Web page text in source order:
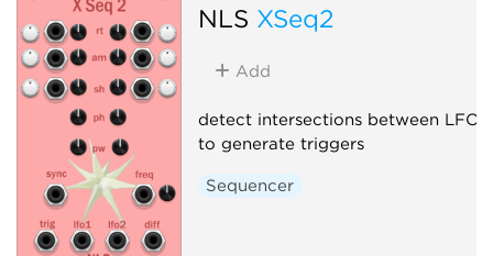
NLS XSeq2
Add
detect intersections between LFOs
to generate triggers
Sequencer